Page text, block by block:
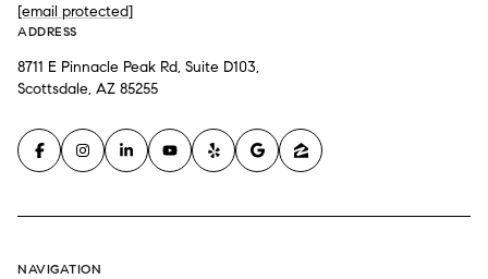
[email protected]
ADDRESS
8711 E Pinnacle Peak Rd, Suite D103,
Scottsdale, AZ 85255
NAVIGATION